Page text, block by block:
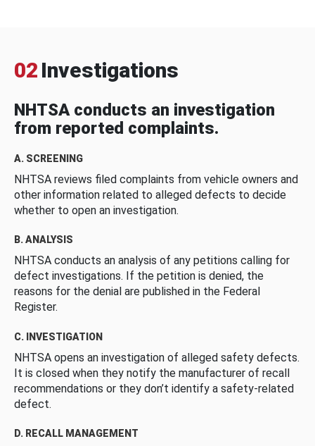
02 Investigations
NHTSA conducts an investigation
from reported complaints.
A. SCREENING
NHTSA reviews filed complaints from vehicle owners and
other information related to alleged defects to decide
whether to open an investigation.
B. ANALYSIS
NHTSA conducts an analysis of any petitions calling for
defect investigations. If the petition is denied, the
reasons for the denial are published in the Federal
Register.
C. INVESTIGATION
NHTSA opens an investigation of alleged safety defects.
It is closed when they notify the manufacturer of recall
recommendations or they don’t identify a safety-related
defect.
D. RECALL MANAGEMENT